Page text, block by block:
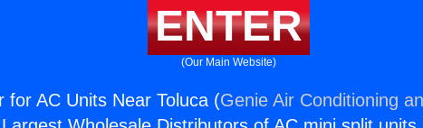
ENTER
(Our Main Website)
for AC Units Near Toluca (Genie Air Conditioning